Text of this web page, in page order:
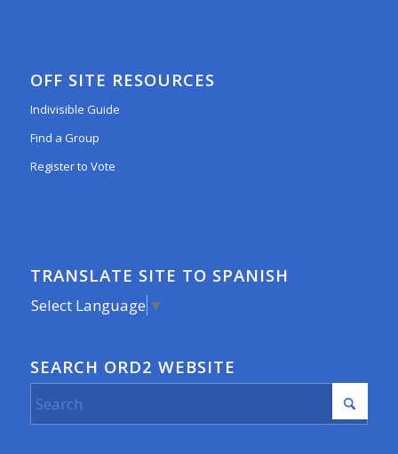
OFF SITE RESOURCES
Indivisible Guide
Find a Group
Register to Vote
TRANSLATE SITE TO SPANISH
Select Language ▼
SEARCH ORD2 WEBSITE